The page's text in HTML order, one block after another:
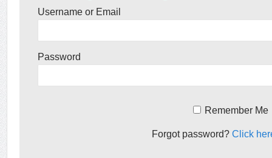
Username or Email
Password
Remember Me
Forgot password?Click